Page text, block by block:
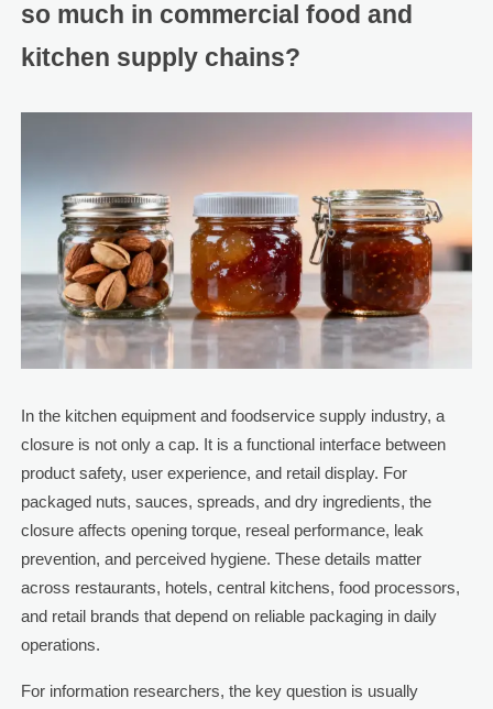
so much in commercial food and
kitchen supply chains?
In the kitchen equipment and foodservice supply industry, a
closure is not only a cap. It is a functional interface between
product safety, user experience, and retail display. For
packaged nuts, sauces, spreads, and dry ingredients, the
closure affects opening torque, reseal performance, leak
prevention, and perceived hygiene. These details matter
across restaurants, hotels, central kitchens, food processors,
and retail brands that depend on reliable packaging in daily
operations.
For information researchers, the key question is usually